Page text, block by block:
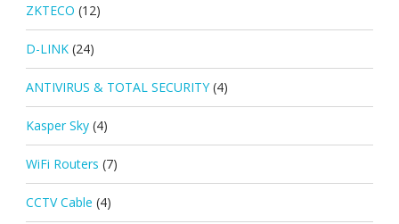
ZKTECO (12)
D-LINK (24)
ANTIVIRUS & TOTAL SECURITY (4)
Kasper Sky (4)
WiFi Routers (7)
CCTV Cable (4)